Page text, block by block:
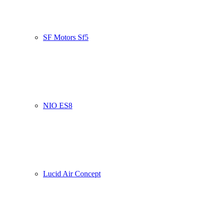
SF Motors Sf5
NIO ES8
Lucid Air Concept